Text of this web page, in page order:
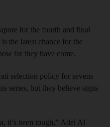
for the fourth and final
the latest chance for the
far they have come.
selection policy for sevens
series, but they believe signs
it’s been tough,” Adel Al